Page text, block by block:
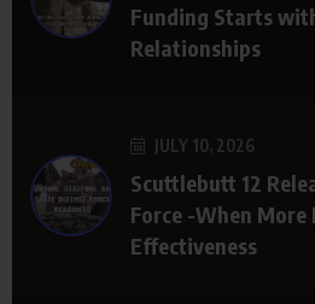
Funding Starts
Relationships
JULY 10, 2026
Scuttlebutt 12
Force -When More
Effectiveness